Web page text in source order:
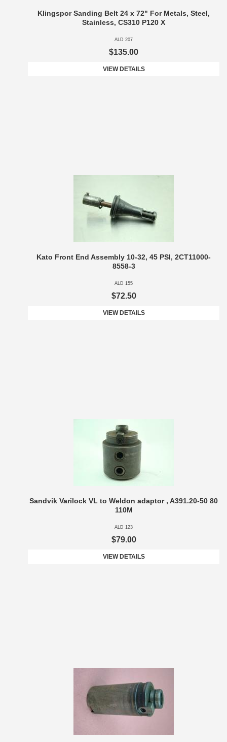
Klingspor Sanding Belt 24 x 72" For Metals, Steel,
Stainless, CS310 P120 X
ALD 207
$135.00
VIEW DETAILS
Kato Front End Assembly 10-32, 45 PSI, 2CT11000-
8558-3
ALD 155
$72.50
VIEW DETAILS
Sandvik Varilock VL to Weldon adaptor , A391.20-50 80
110M
ALD 123
$79.00
VIEW DETAILS